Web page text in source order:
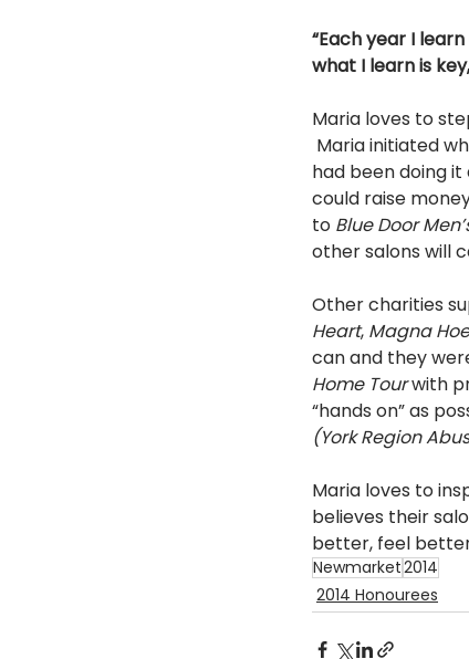
“Each year I
what I learn is
Maria loves to
had been doing
could raise
to Blue Door
other salons will
Other charities
Heart, Magna
can and they
Home Tour with
“hands on” as
(York Region
Maria loves to
believes their
better, feel
Newmarket2014
2014 Honourees